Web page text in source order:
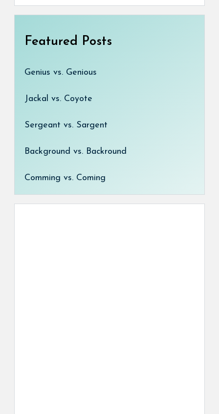
Featured Posts
Genius vs. Genious
Jackal vs. Coyote
Sergeant vs. Sargent
Background vs. Backround
Comming vs. Coming